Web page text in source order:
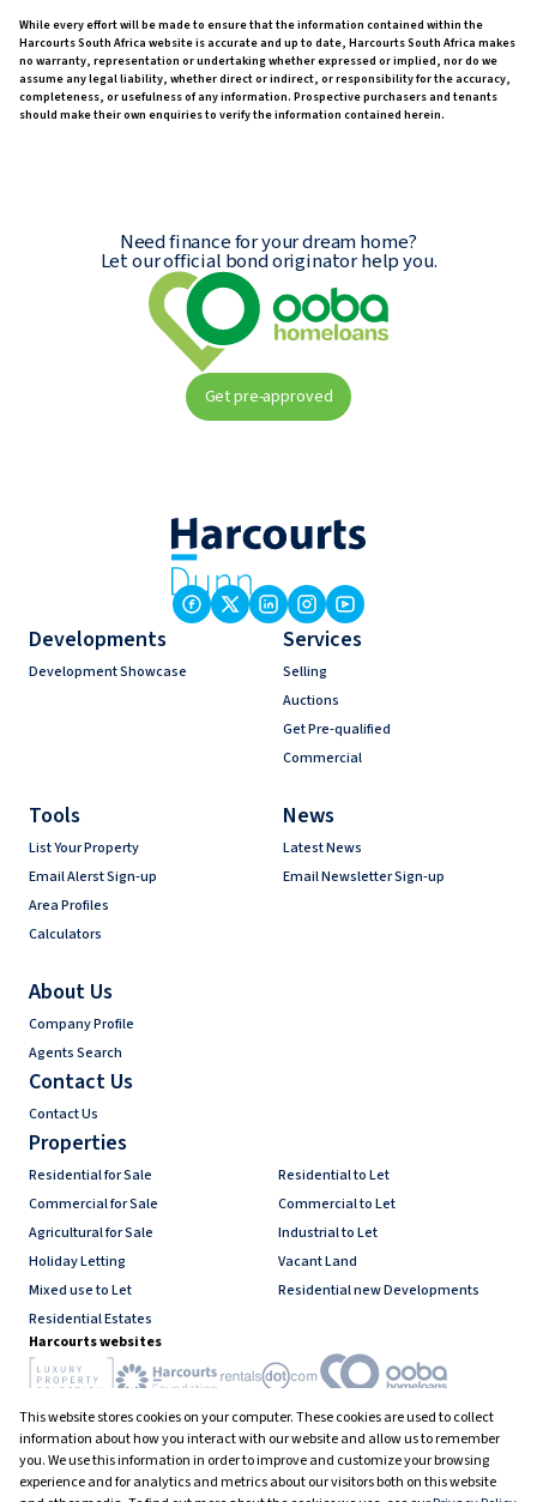
While every effort will be made to ensure that the information contained within the
Harcourts South Africa website is accurate and up to date, Harcourts South Africa makes
no warranty, representation or undertaking whether expressed or implied, nor do we
assume any legal liability, whether direct or indirect, or responsibility for the accuracy,
completeness, or usefulness of any information. Prospective purchasers and tenants
should make their own enquiries to verify the information contained herein.
Need finance for your dream home?
Let our official bond originator help you.
Get pre-approved
Developments
Development Showcase
Services
Selling
Auctions
Get Pre-qualified
Commercial
Tools
List Your Property
Email Alerst Sign-up
Area Profiles
Calculators
News
Latest News
Email Newsletter Sign-up
About Us
Company Profile
Agents Search
Contact Us
Contact Us
Properties
Residential for Sale
Residential to Let
Commercial for Sale
Commercial to Let
Agricultural for Sale
Industrial to Let
Holiday Letting
Vacant Land
Mixed use to Let
Residential new Developments
Residential Estates
Harcourts websites
Industry associations
This website stores cookies on your computer. These cookies are used to collect
information about how you interact with our website and allow us to remember
you. We use this information in order to improve and customize your browsing
experience and for analytics and metrics about our visitors both on this website